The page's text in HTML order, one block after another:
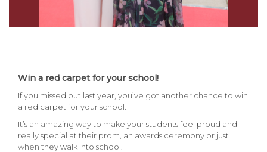
Win a red carpet for your school!
If you missed out last year, you’ve got another chance to win
a red carpet for your school.
It’s an amazing way to make your students feel proud and
really special at their prom, an awards ceremony or just
when they walk into school.